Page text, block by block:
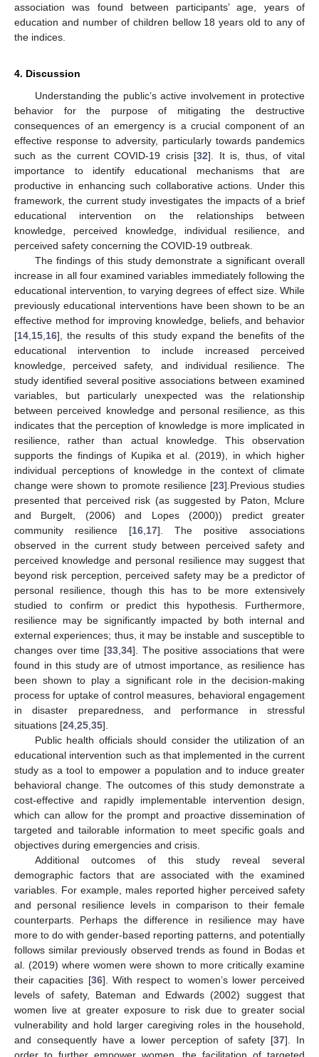
association was found between participants’ age, years of
education and number of children bellow 18 years old to any of
the indices.
4. Discussion
Understanding the public’s active involvement in protective
behavior for the purpose of mitigating the destructive
consequences of an emergency is a crucial component of an
effective response to adversity, particularly towards pandemics
such as the current COVID-19 crisis [32]. It is, thus, of vital
importance to identify educational mechanisms that are
productive in enhancing such collaborative actions. Under this
framework, the current study investigates the impacts of a brief
educational intervention on the relationships between
knowledge, perceived knowledge, individual resilience, and
perceived safety concerning the COVID-19 outbreak.
The findings of this study demonstrate a significant overall
increase in all four examined variables immediately following the
educational intervention, to varying degrees of effect size. While
previously educational interventions have been shown to be an
effective method for improving knowledge, beliefs, and behavior
[14 15 16], the results of this study expand the benefits of the
educational intervention to include increased perceived
knowledge, perceived safety, and individual resilience. The
study identified several positive associations between examined
variables, but particularly unexpected was the relationship
between perceived knowledge and personal resilience, as this
indicates that the perception of knowledge is more implicated in
resilience, rather than actual knowledge. This observation
supports the findings of Kupika et al. (2019), in which higher
individual perceptions of knowledge in the context of climate
change were shown to promote resilience [23].Previous studies
presented that perceived risk (as suggested by Paton, Mclure
and Burgelt, (2006) and Lopes (2000)) predict greater
community resilience [16 17]. The positive associations
observed in the current study between perceived safety and
perceived knowledge and personal resilience may suggest that
beyond risk perception, perceived safety may be a predictor of
personal resilience, though this has to be more extensively
studied to confirm or predict this hypothesis. Furthermore,
resilience may be significantly impacted by both internal and
external experiences; thus, it may be instable and susceptible to
changes over time [33, 34]. The positive associations that were
found in this study are of utmost importance, as resilience has
been shown to play a significant role in the decision-making
process for uptake of control measures, behavioral engagement
in disaster preparedness, and performance in stressful
situations [24 25 35].
Public health officials should consider the utilization of an
educational intervention such as that implemented in the current
study as a tool to empower a population and to induce greater
behavioral change. The outcomes of this study demonstrate a
cost-effective and rapidly implementable intervention design,
which can allow for the prompt and proactive dissemination of
targeted and tailorable information to meet specific goals and
objectives during emergencies and crisis.
Additional outcomes of this study reveal several
demographic factors that are associated with the examined
variables. For example, males reported higher perceived safety
and personal resilience levels in comparison to their female
counterparts. Perhaps the difference in resilience may have
more to do with gender-based reporting patterns, and potentially
follows similar previously observed trends as found in Bodas et
al. (2019) where women were shown to more critically examine
their capacities [36]. With respect to women’s lower perceived
levels of safety, Bateman and Edwards (2002) suggest that
women live at greater exposure to risk due to greater social
vulnerability and hold larger caregiving roles in the household,
and consequently have a lower perception of safety [37]. In
order to further empower women, the facilitation of targeted